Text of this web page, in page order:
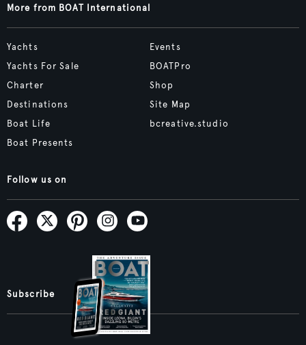
More from BOAT International
Yachts
Yachts For Sale
Charter
Destinations
Boat Life
Boat Presents
Events
BOATPro
Shop
Site Map
bcreative.studio
Follow us on
Subscribe